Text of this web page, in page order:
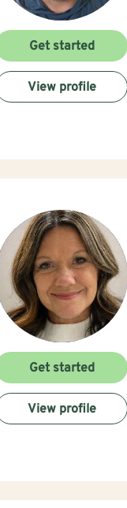
Get started
View profile
Get started
View profile